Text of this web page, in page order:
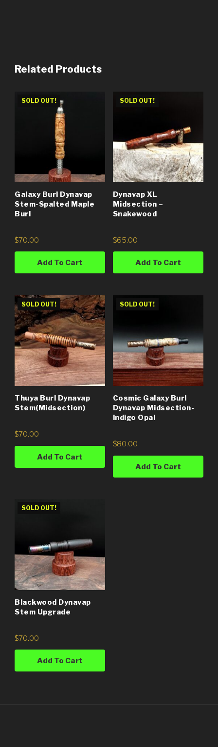
Related Products
SOLD OUT!
Galaxy Burl Dynavap
Stem-Spalted Maple
Burl
$70.00
Add To Cart
SOLD OUT!
Dynavap XL
Midsection –
Snakewood
$65.00
Add To Cart
SOLD OUT!
Thuya Burl Dynavap
Stem(Midsection)
$70.00
Add To Cart
SOLD OUT!
Cosmic Galaxy Burl
Dynavap Midsection-
Indigo Opal
$80.00
Add To Cart
SOLD OUT!
Blackwood Dynavap
Stem Upgrade
$70.00
Add To Cart